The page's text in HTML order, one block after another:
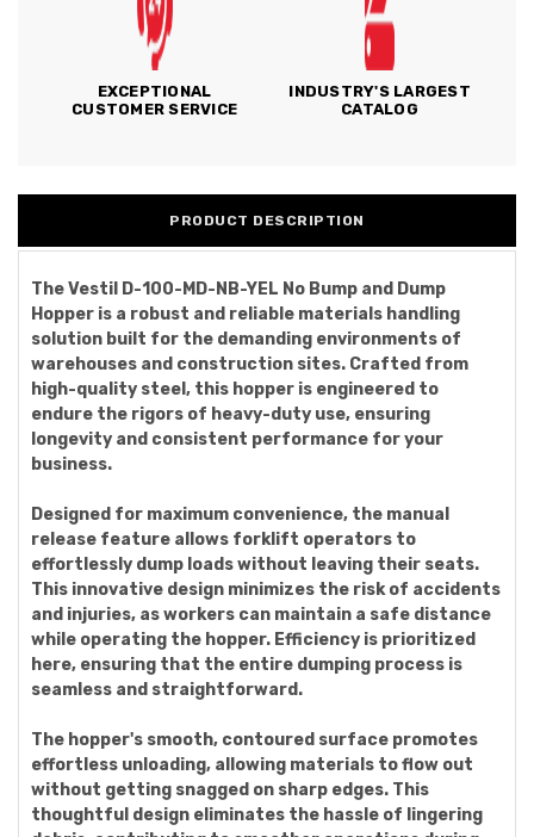
EXCEPTIONAL
CUSTOMER SERVICE
INDUSTRY'S LARGEST
CATALOG
PRODUCT DESCRIPTION
The Vestil D-100-MD-NB-YEL No Bump and Dump
Hopper is a robust and reliable materials handling
solution built for the demanding environments of
warehouses and construction sites. Crafted from
high-quality steel, this hopper is engineered to
endure the rigors of heavy-duty use, ensuring
longevity and consistent performance for your
business.
Designed for maximum convenience, the manual
release feature allows forklift operators to
effortlessly dump loads without leaving their seats.
This innovative design minimizes the risk of accidents
and injuries, as workers can maintain a safe distance
while operating the hopper. Efficiency is prioritized
here, ensuring that the entire dumping process is
seamless and straightforward.
The hopper's smooth, contoured surface promotes
effortless unloading, allowing materials to flow out
without getting snagged on sharp edges. This
thoughtful design eliminates the hassle of lingering